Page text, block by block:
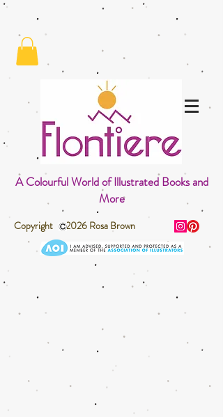
A Colourful World of Illustrated Books and
More
Copyright 2026 Rosa Brown